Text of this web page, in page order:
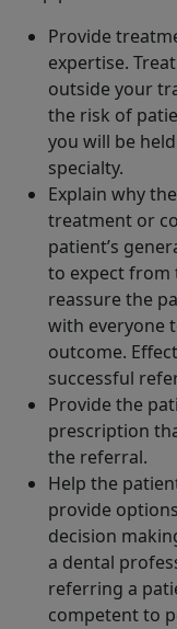
Provide
expertise.
outside your
the risk of
you will be
specialty.
Explain why
treatment or
patient’s
to expect from
reassure the
with everyone
outcome.
successful
Provide the
prescription
the referral.
Help the
provide
decision
a dental
referring a
competent to